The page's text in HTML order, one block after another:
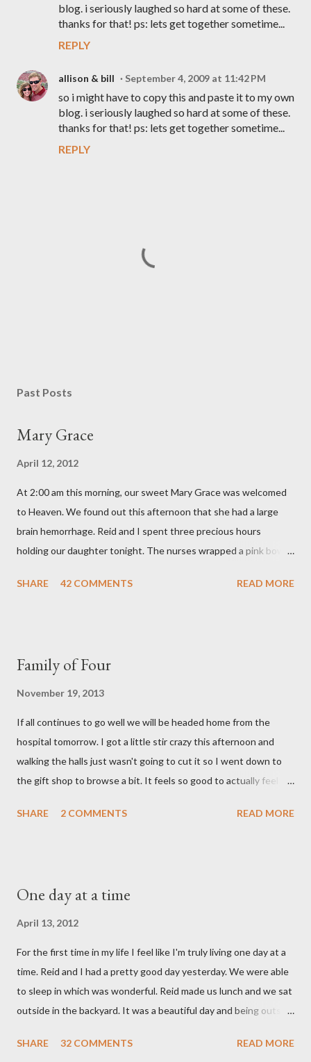
blog. i seriously laughed so hard at some of these.
thanks for that! ps: lets get together sometime...
REPLY
allison & bill September 4, 2009 at 11:42 PM
so i might have to copy this and paste it to my own
blog. i seriously laughed so hard at some of these.
thanks for that! ps: lets get together sometime...
REPLY
s
C
m
e
n
t
Past Posts
Mary Grace
April 12, 2012
At 2:00 am this morning, our sweet Mary Grace was welcomed
to Heaven. We found out this afternoon that she had a large
brain hemorrhage. Reid and I spent three precious hours
holding our daughter tonight. The nurses wrapped a pink bow
elephant blanket. During those hours, we told Mary Grace how
once, we told her a thousand times. We prayed over her and
with the wind knocked out of our lungs. Its so hard to
understand "why?" in all of this. Tonight when we left the
hospital, Reid turned on this song by David Crowder Band and
we listened to it on repeat the whole way home. Its the exact
SHARE 42 COMMENTS READ MORE
Family of Four
November 19, 2013
If all continues to go well we will be headed home from the
hospital tomorrow. I got a little stir crazy this afternoon and
walking the halls just wasn't going to cut it so I went down to
the gift shop to browse a bit. It feels so good to actually feel
to settle into our new normal at home. My dad and Ann have
very well taken care of by all her grandparents and I'm pretty
doctor this morning. Sure enough the cough is just allergy
related but sweet girl has her first ear infection. The good news
is that she hasn't run a fever and was able to get antibiotics to
treat it. For all the change ...
SHARE 2 COMMENTS READ MORE
One day at a time
April 13, 2012
For the first time in my life I feel like I'm truly living one day at a
time. Reid and I had a pretty good day yesterday. We were able
to sleep in which was wonderful. Reid made us lunch and we sat
outside in the backyard. It was a beautiful day and being outside
hard moments as memories from the night before would come
SHARE 32 COMMENTS READ MORE